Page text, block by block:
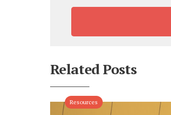
Related Posts
Resources